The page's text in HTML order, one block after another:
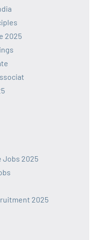
2025
Jobs 2025
2025